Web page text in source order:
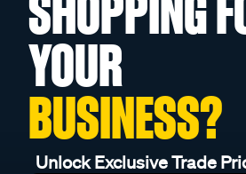
SHOPPING
YOUR
BUSINESS?
Unlock Exclusive Trade